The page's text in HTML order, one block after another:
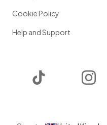
Cookie Policy
Help and Support